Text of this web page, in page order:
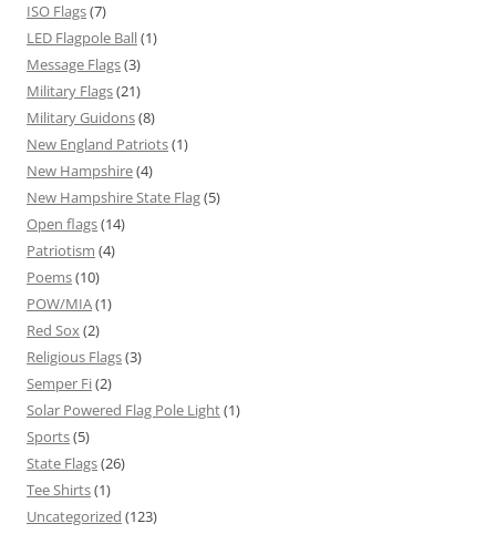
ISO Flags(7)
LED Flagpole Ball(1)
Message Flags(3)
Military Flags(21)
Military Guidons(8)
New England Patriots(1)
New Hampshire(4)
New Hampshire State Flag(5)
Open flags(14)
Patriotism (4)
Poems(10)
POW/MIA(1)
Red Sox (2)
Religious Flags(3)
Semper Fi(2)
Solar Powered Flag Pole Light(1)
Sports(5)
State Flags(26)
Tee Shirts(1)
Uncategorized (123)